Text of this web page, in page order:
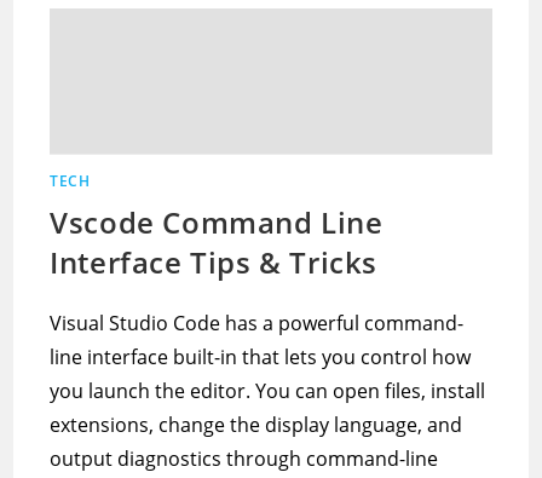
TECH
Vscode Command Line
Interface Tips & Tricks
Visual Studio Code has a powerful command-
line interface built-in that lets you control how
you launch the editor. You can open files, install
extensions, change the display language, and
output diagnostics through command-line